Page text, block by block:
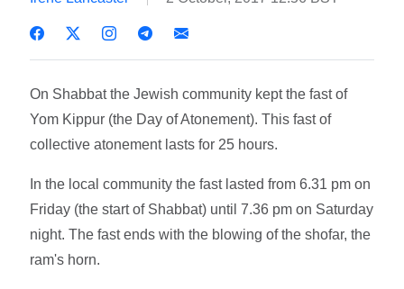
On Shabbat the Jewish community kept the fast of
Yom Kippur (the Day of Atonement). This fast of
collective atonement lasts for 25 hours.
In the local community the fast lasted from 6.31 pm on
Friday (the start of Shabbat) until 7.36 pm on Saturday
night. The fast ends with the blowing of the shofar, the
ram's horn.